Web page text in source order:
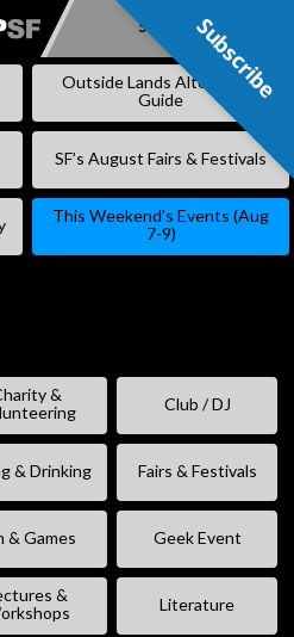
SKIP
Subscribe
Outside Lands Alternative
Guide
SF’s August Fairs & Festivals
This Weekend’s Events (Aug
7-9)
&
Club / DJ
& Drinking Fairs & Festivals
& Games Geek Event
&
Literature
Subscribe